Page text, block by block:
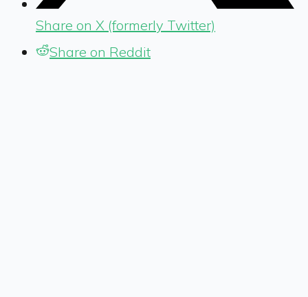
Share on X (formerly Twitter)
Share on Reddit